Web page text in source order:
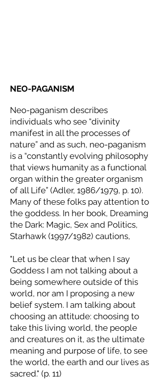
NEO-PAGANISM
Neo-paganism describes
individuals who see “divinity
manifest in all the processes of
nature” and as such, neo-paganism
is a “constantly evolving philosophy
that views humanity as a functional
organ within the greater organism
of all Life” (Adler, 1986/1979, p. 10).
Many of these folks pay attention to
the goddess. In her book, Dreaming
the Dark: Magic, Sex and Politics,
Starhawk (1997/1982) cautions,
"Let us be clear that when I say
Goddess I am not talking about a
being somewhere outside of this
world, nor am I proposing a new
belief system. I am talking about
choosing an attitude: choosing to
take this living world, the people
and creatures on it, as the ultimate
meaning and purpose of life, to see
the world, the earth and our lives as
sacred." (p. 11)